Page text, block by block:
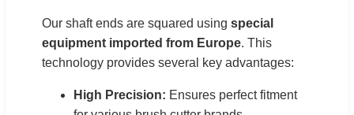
Our shaft ends are squared using special
equipment imported from Europe. This
technology provides several key advantages:
High Precision: Ensures perfect fitment